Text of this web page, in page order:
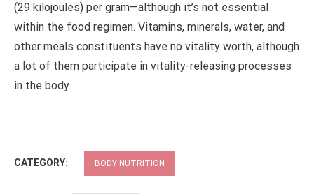
(29 kilojoules) per gram—although it’s not essential
within the food regimen. Vitamins, minerals, water, and
other meals constituents have no vitality worth, although
a lot of them participate in vitality-releasing processes
in the body.
CATEGORY: BODY NUTRITION